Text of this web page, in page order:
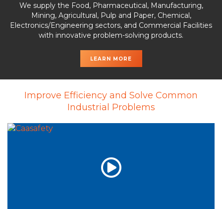
We supply the Food, Pharmaceutical, Manufacturing,
Mining, Agricultural, Pulp and Paper, Chemical,
Electronics/Engineering sectors, and Commercial Facilities
with innovative problem-solving products.
LEARN MORE
Improve Efficiency and Solve Common
Industrial Problems